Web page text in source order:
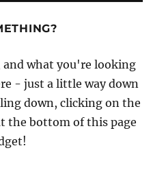
and what you're looking
- just a little way down
down, clicking on the
the bottom of this page